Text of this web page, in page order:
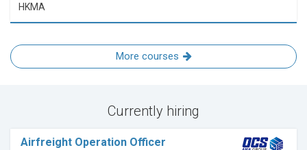
HKMA
More courses
Currently hiring
Airfreight Operation Officer